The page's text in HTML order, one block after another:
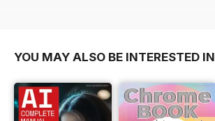
YOU MAY ALSO BE INTERESTED IN